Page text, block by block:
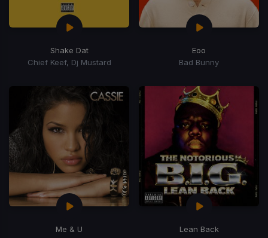
Shake Dat
Chief Keef, Dj Mustard
Eoo
Bad Bunny
Me & U
Lean Back